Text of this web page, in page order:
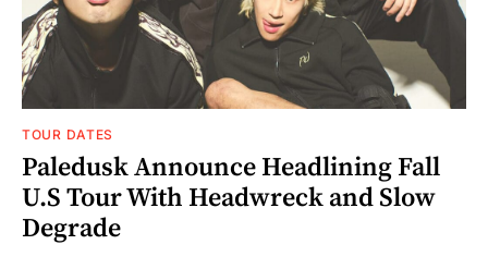
TOUR DATES
Paledusk Announce Headlining Fall
U.S Tour With Headwreck and Slow
Degrade